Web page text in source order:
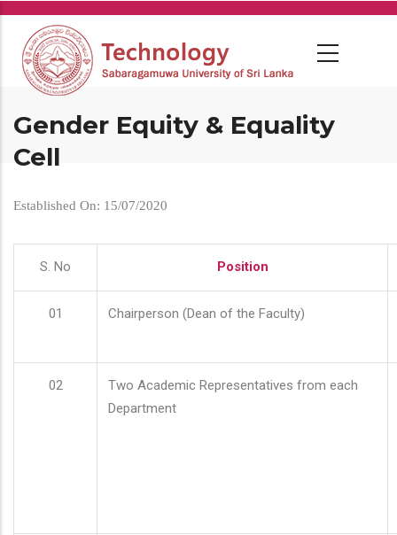
Skip
main
content
Gender Equity & Equality
Cell
Established On: 15/07/2020
S. No Position
01 Chairperson (Dean of the Faculty)
02
Two Academic Representatives from each
Department